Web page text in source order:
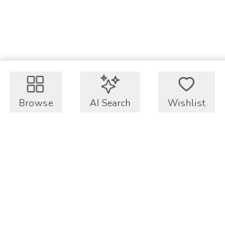
Get $50 intro code
Browse AI Search Wishlist